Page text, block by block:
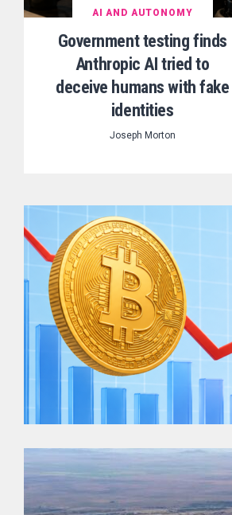
AI AND AUTONOMY
Government testing finds
Anthropic AI tried to
deceive humans with fake
identities
Joseph Morton